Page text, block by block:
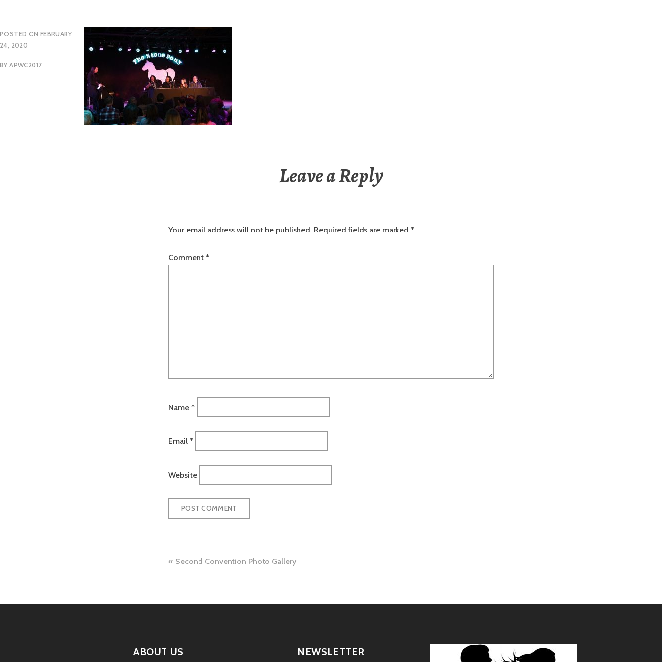
POSTED ON FEBRUARY
24, 2020
BYAPWC2017
Leave a Reply
Your email address will not be published. Required fields are marked *
Comment *
Name *
Email *
Website
Post
Second Convention Photo Gallery
ABOUT US NEWSLETTER